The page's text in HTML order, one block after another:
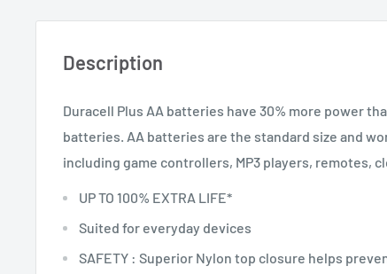
Description
Duracell Plus AA batteries have 30% more power
batteries. AA batteries are the standard size and
including game controllers, MP3 players, remotes,
UP TO 100% EXTRA LIFE*
Suited for everyday devices
SAFETY : Superior Nylon top closure helps